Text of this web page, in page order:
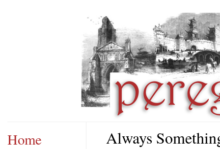
Home
Always